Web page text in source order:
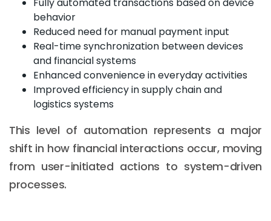
behavior
Reduced need for manual payment input
Real-time synchronization between devices
and financial systems
Enhanced convenience in everyday activities
Improved efficiency in supply chain and
logistics systems
This level of automation represents a major
shift in how financial interactions occur, moving
from user-initiated actions to system-driven
processes.